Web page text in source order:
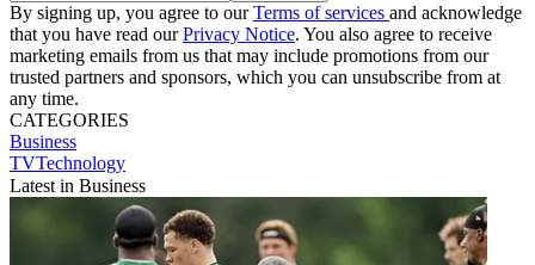
By signing up, you agree to ourTerms of services and acknowledge
that you have read ourPrivacy Notice. You also agree to receive
marketing emails from us that may include promotions from our
trusted partners and sponsors, which you can unsubscribe from at
any time.
CATEGORIES
Business
TVTechnology
Latest in Business